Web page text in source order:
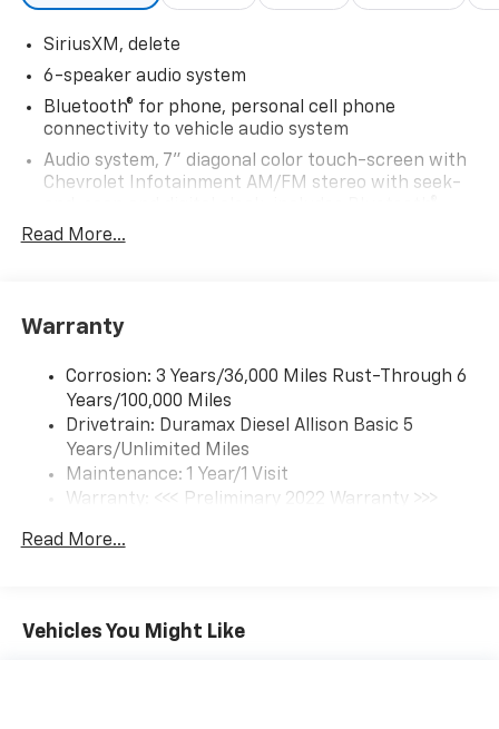
SiriusXM, delete
6-speaker audio system
Bluetooth® for phone, personal cell phone
connectivity to vehicle audio system
Audio system, 7" diagonal color touch-screen with
Chevrolet Infotainment AM/FM stereo with seek-
streaming audio for music and select phones.
Read More...
Warranty
Corrosion: 3 Years/36,000 Miles Rust-Through 6
Years/100,000 Miles
Drivetrain: Duramax Diesel Allison Basic 5
Years/Unlimited Miles
Maintenance: 1 Year/1 Visit
Warranty: <<< Preliminary 2022 Warranty >>>
Basic: 3 Years/36,000 Miles
Read More...
Vehicles You Might Like